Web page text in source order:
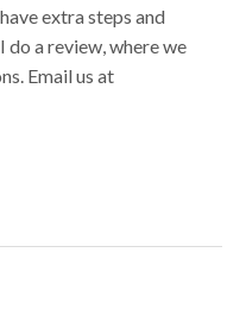
extra steps and
do a review, where we
Email us at